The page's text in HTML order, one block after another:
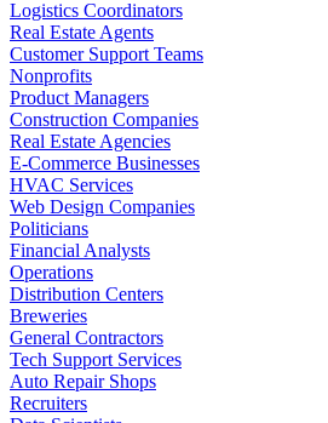
Logistics Coordinators
Real Estate Agents
Customer Support Teams
Nonprofits
Product Managers
Construction Companies
Real Estate Agencies
E-Commerce Businesses
HVAC Services
Web Design Companies
Politicians
Financial Analysts
Operations
Distribution Centers
Breweries
General Contractors
Tech Support Services
Auto Repair Shops
Recruiters